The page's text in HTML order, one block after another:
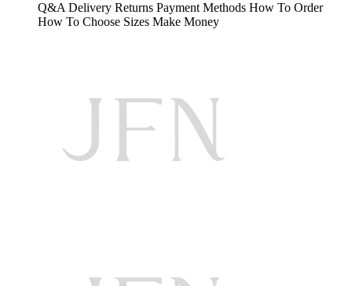
Q&A Delivery Returns Payment Methods How To Order
How To Choose Sizes Make Money